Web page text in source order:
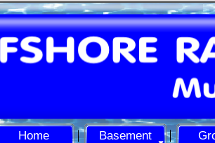
Home Basement